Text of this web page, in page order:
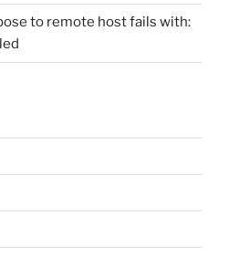
to remote host fails with: